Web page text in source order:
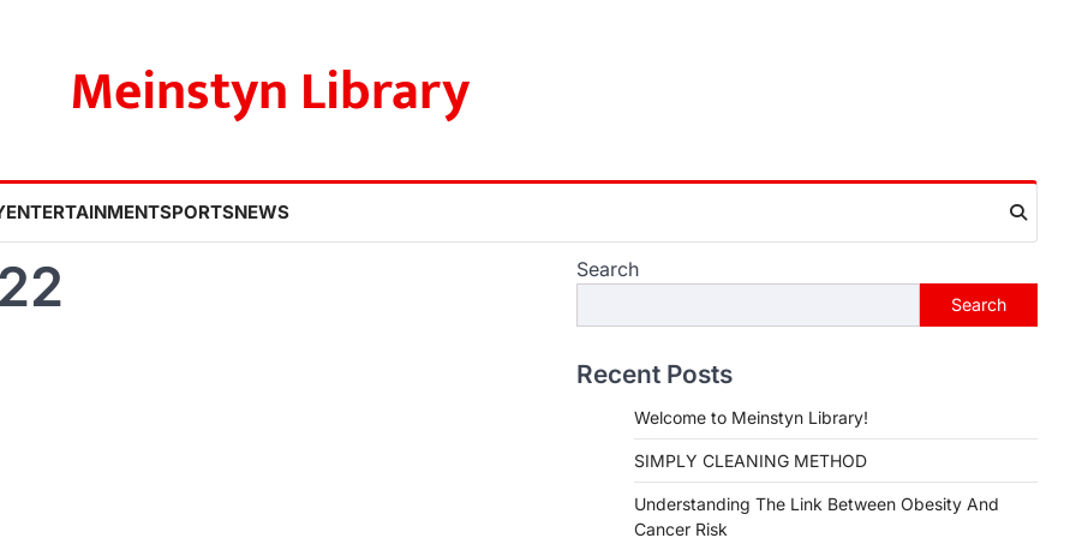
Meinstyn Library
ENTERTAINMENTSPORTSNEWS
Search
Search
Recent Posts
Welcome to Meinstyn Library!
SIMPLY CLEANING METHOD
Understanding The Link Between Obesity And
Cancer Risk